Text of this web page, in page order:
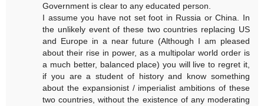
Government is clear to any educated person.
I assume you have not set foot in Russia or China. In
the unlikely event of these two countries replacing US
and Europe in a near future (Although I am pleased
about their rise in power, as a multipolar world order is
a much better, balanced place) you will live to regret it,
if you are a student of history and know something
about the expansionist / imperialist ambitions of these
two countries, without the existence of any moderating